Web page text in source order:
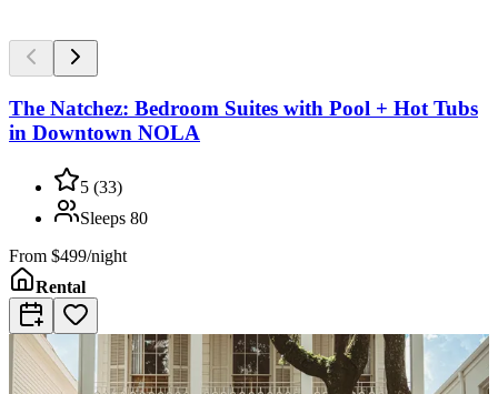
The Natchez: Bedroom Suites with Pool + Hot Tubs
in Downtown NOLA
5 (33)
Sleeps 80
From $499/night
Rental